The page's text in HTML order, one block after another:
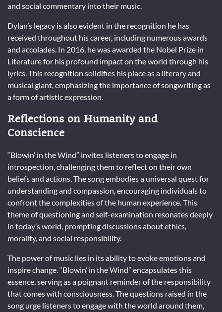
and social commentary into their music.
Dylan’s legacy is also evident in the recognition he has
received throughout his career, including numerous awards
and accolades. In 2016, he was awarded the Nobel Prize in
Literature for his profound impact on the world through his
lyrics. This recognition solidifies his place as a literary and
musical giant, emphasizing the importance of songwriting as
a form of artistic expression.
Reflections on Humanity and
Conscience
“Blowin’ in the Wind” invites listeners to engage in
introspection, challenging them to reflect on their own
beliefs and actions. The song embodies a universal quest for
understanding and compassion, encouraging individuals to
confront the complexities of the human experience. This
theme of questioning and self-examination resonates deeply
in today’s world, prompting discussions about ethics,
morality, and social responsibility.
The power of music lies in its ability to evoke emotions and
inspire change. “Blowin’ in the Wind” encapsulates this
essence, serving as a poignant reminder of the responsibility
that comes with consciousness. The questions raised in the
song urge listeners to engage with the world around them,